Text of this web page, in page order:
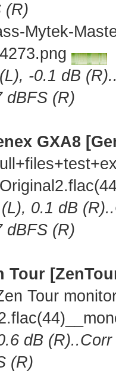
(R)
Mytek-
-0.1 dB
dBFS (R)
GXA8
0.1 dB
dBFS (R)
Tour
Tour
dB
(R)